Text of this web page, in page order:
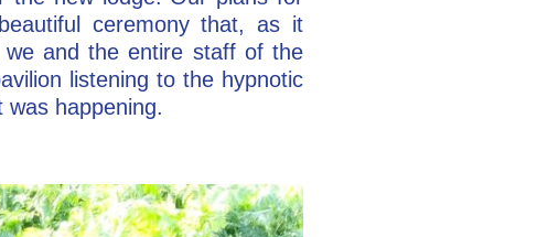
ceremony that, as it
and the entire staff of the
listening to the hypnotic
happening.